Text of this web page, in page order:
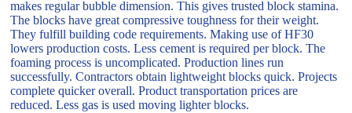
makes regular bubble dimension. This gives trusted block stamina.
The blocks have great compressive toughness for their weight.
They fulfill building code requirements. Making use of HF30
lowers production costs. Less cement is required per block. The
foaming process is uncomplicated. Production lines run
successfully. Contractors obtain lightweight blocks quick. Projects
complete quicker overall. Product transportation prices are
reduced. Less gas is used moving lighter blocks.